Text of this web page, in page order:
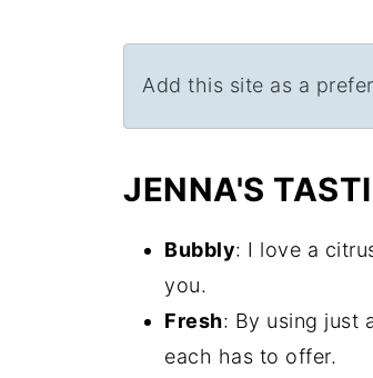
Add this site as a
JENNA'S
Bubbly: I love a
you.
Fresh: By using just
each has to offer.